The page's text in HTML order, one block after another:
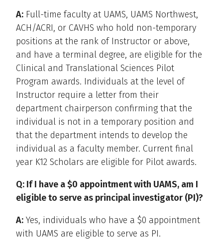
A: Full-time faculty at UAMS, UAMS Northwest,
ACH/ACRI, or CAVHS who hold non-temporary
positions at the rank of Instructor or above,
and have a terminal degree, are eligible for the
Clinical and Translational Sciences Pilot
Program awards. Individuals at the level of
Instructor require a letter from their
department chairperson confirming that the
individual is not in a temporary position and
that the department intends to develop the
individual as a faculty member. Current final
year K12 Scholars are eligible for Pilot awards.
Q: If I have a $0 appointment with UAMS, am I
eligible to serve as principal investigator (PI)?
A: Yes, individuals who have a $0 appointment
with UAMS are eligible to serve as PI.